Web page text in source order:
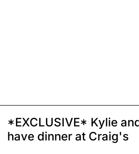
*EXCLUSIVE* Kylie
have dinner at Craig's